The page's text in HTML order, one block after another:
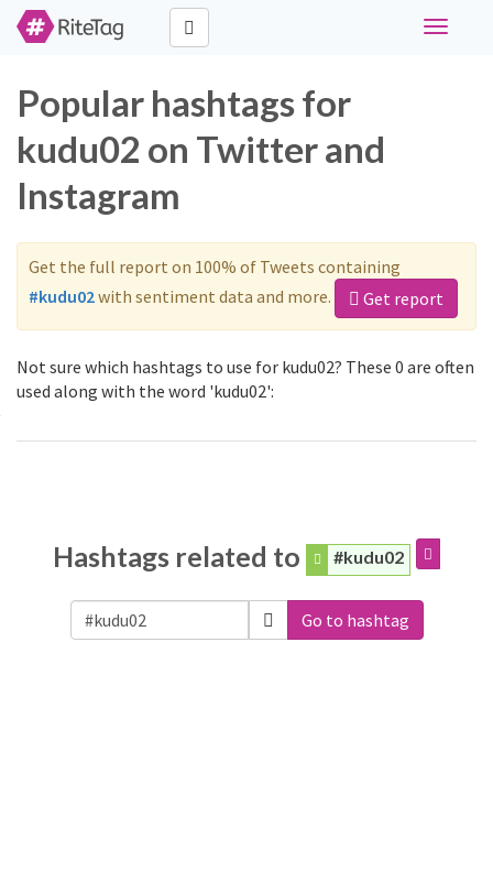
Toggle
Popular hashtags for
kudu02 on Twitter and
Instagram
Get the full report on 100% of Tweets containing
#kudu02with sentiment data and more. Get report
Not sure which hashtags to use for kudu02? These 0 are often
used along with the word 'kudu02':
Hashtags related to #kudu02
Go to hashtag